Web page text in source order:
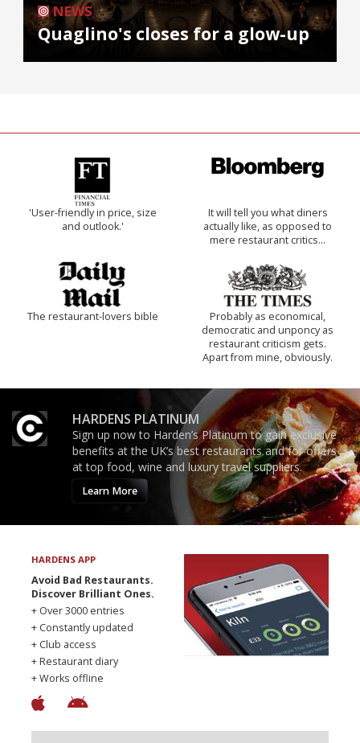
NEWS
Quaglino's closes for a glow-up
'User-friendly in price, size
and outlook.'
It will tell you what diners
actually like, as opposed to
mere restaurant critics…
The restaurant-lovers bible
Probably as economical,
democratic and unponcy as
restaurant criticism gets.
Apart from mine, obviously.
HARDENS PLATINUM
Sign up now to Harden’s Platinum to gain exclusive
benefits at the UK’s best restaurants and for offers
at top food, wine and luxury travel suppliers.
Learn More
HARDENS APP
Avoid Bad Restaurants.
Discover Brilliant Ones.
+ Over 3000 entries
+ Constantly updated
+ Club access
+ Restaurant diary
+ Works offline